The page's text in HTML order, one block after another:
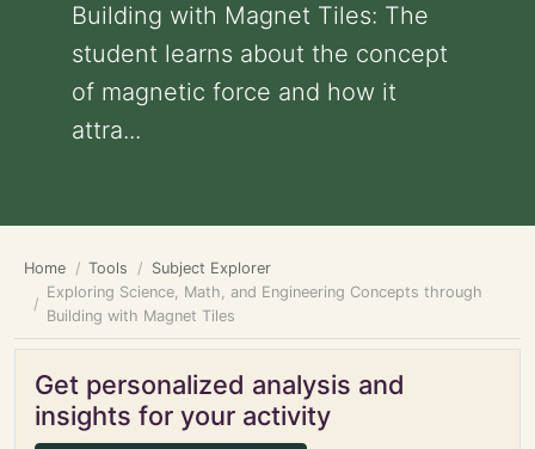
Building with Magnet Tiles: The
student learns about the concept
of magnetic force and how it
attra...
Home Tools
Subject Explorer
Exploring Science, Math, and Engineering Concepts through
Building with Magnet Tiles
Get personalized analysis and
insights for your activity